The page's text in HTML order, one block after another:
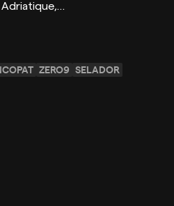
Adriatique,…
ZERO9 SELADOR